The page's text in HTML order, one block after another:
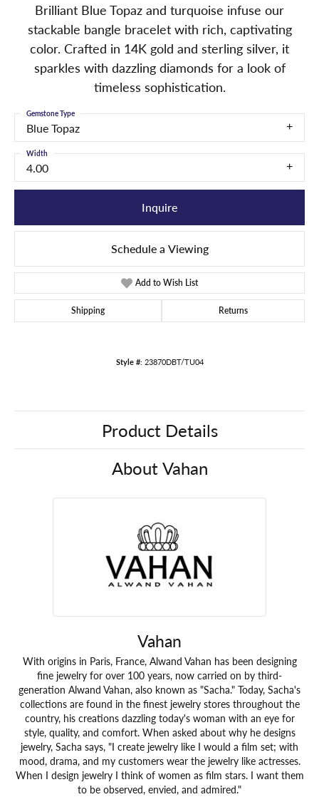
Brilliant Blue Topaz and turquoise infuse our
stackable bangle bracelet with rich, captivating
color. Crafted in 14K gold and sterling silver, it
sparkles with dazzling diamonds for a look of
timeless sophistication.
Blue Topaz
Gemstone Type
4.00
Width
Inquire
Schedule a Viewing
Add to Wish List
Shipping Returns
Style #: 23870DBT/TU04
Product Details
About Vahan
Vahan
With origins in Paris, France, Alwand Vahan has been designing
fine jewelry for over 100 years, now carried on by third-
generation Alwand Vahan, also known as "Sacha." Today, Sacha's
collections are found in the finest jewelry stores throughout the
country, his creations dazzling today's woman with an eye for
style, quality, and comfort. When asked about why he designs
jewelry, Sacha says, "I create jewelry like I would a film set; with
mood, drama, and my customers wear the jewelry like actresses.
When I design jewelry I think of women as film stars. I want them
to be observed, envied, and admired."